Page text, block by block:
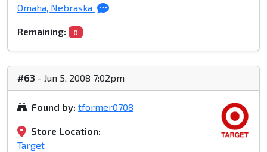
Omaha, Nebraska
Remaining: 0
#63 - Jun 5, 2008 7:02pm
Found by: tformer0708
Store Location:
Target